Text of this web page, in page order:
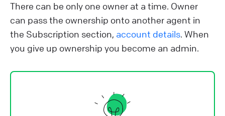
There can be only one owner at a time. Owner
can pass the ownership onto another agent in
the Subscription section, account details. When
you give up ownership you become an admin.